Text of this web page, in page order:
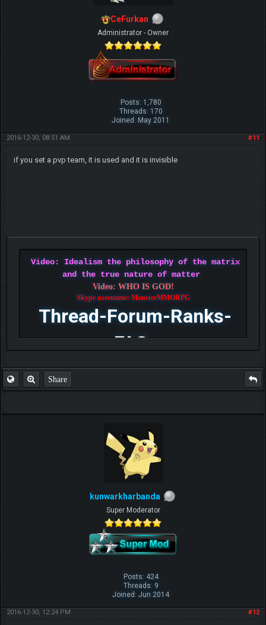
CeFurkan
Administrator - Owner
Posts: 1,780
Threads: 170
Joined: May 2011
#11
2016-12-30, 08:51 AM
if you set a pvp team, it is used and it is invisible
Video: Idealism the philosophy of the matrix
and the true nature of matter
Video: WHO IS GOD!
Skype username: MonsterMMORPG
Thread-Forum-Ranks-
FAQ
Share
kunwarkharbanda
Super Moderator
Posts: 424
Threads: 9
Joined: Jun 2014
#12
2016-12-30, 12:24 PM